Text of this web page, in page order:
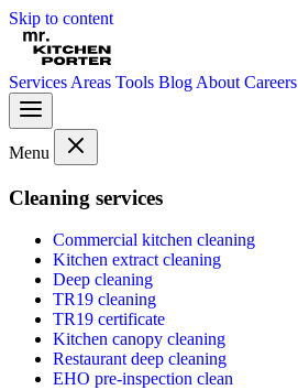
Skip to content
Services Areas Tools Blog About Careers
Menu
Cleaning services
Commercial kitchen cleaning
Kitchen extract cleaning
Deep cleaning
TR19 cleaning
TR19 certificate
Kitchen canopy cleaning
Restaurant deep cleaning
EHO pre-inspection clean